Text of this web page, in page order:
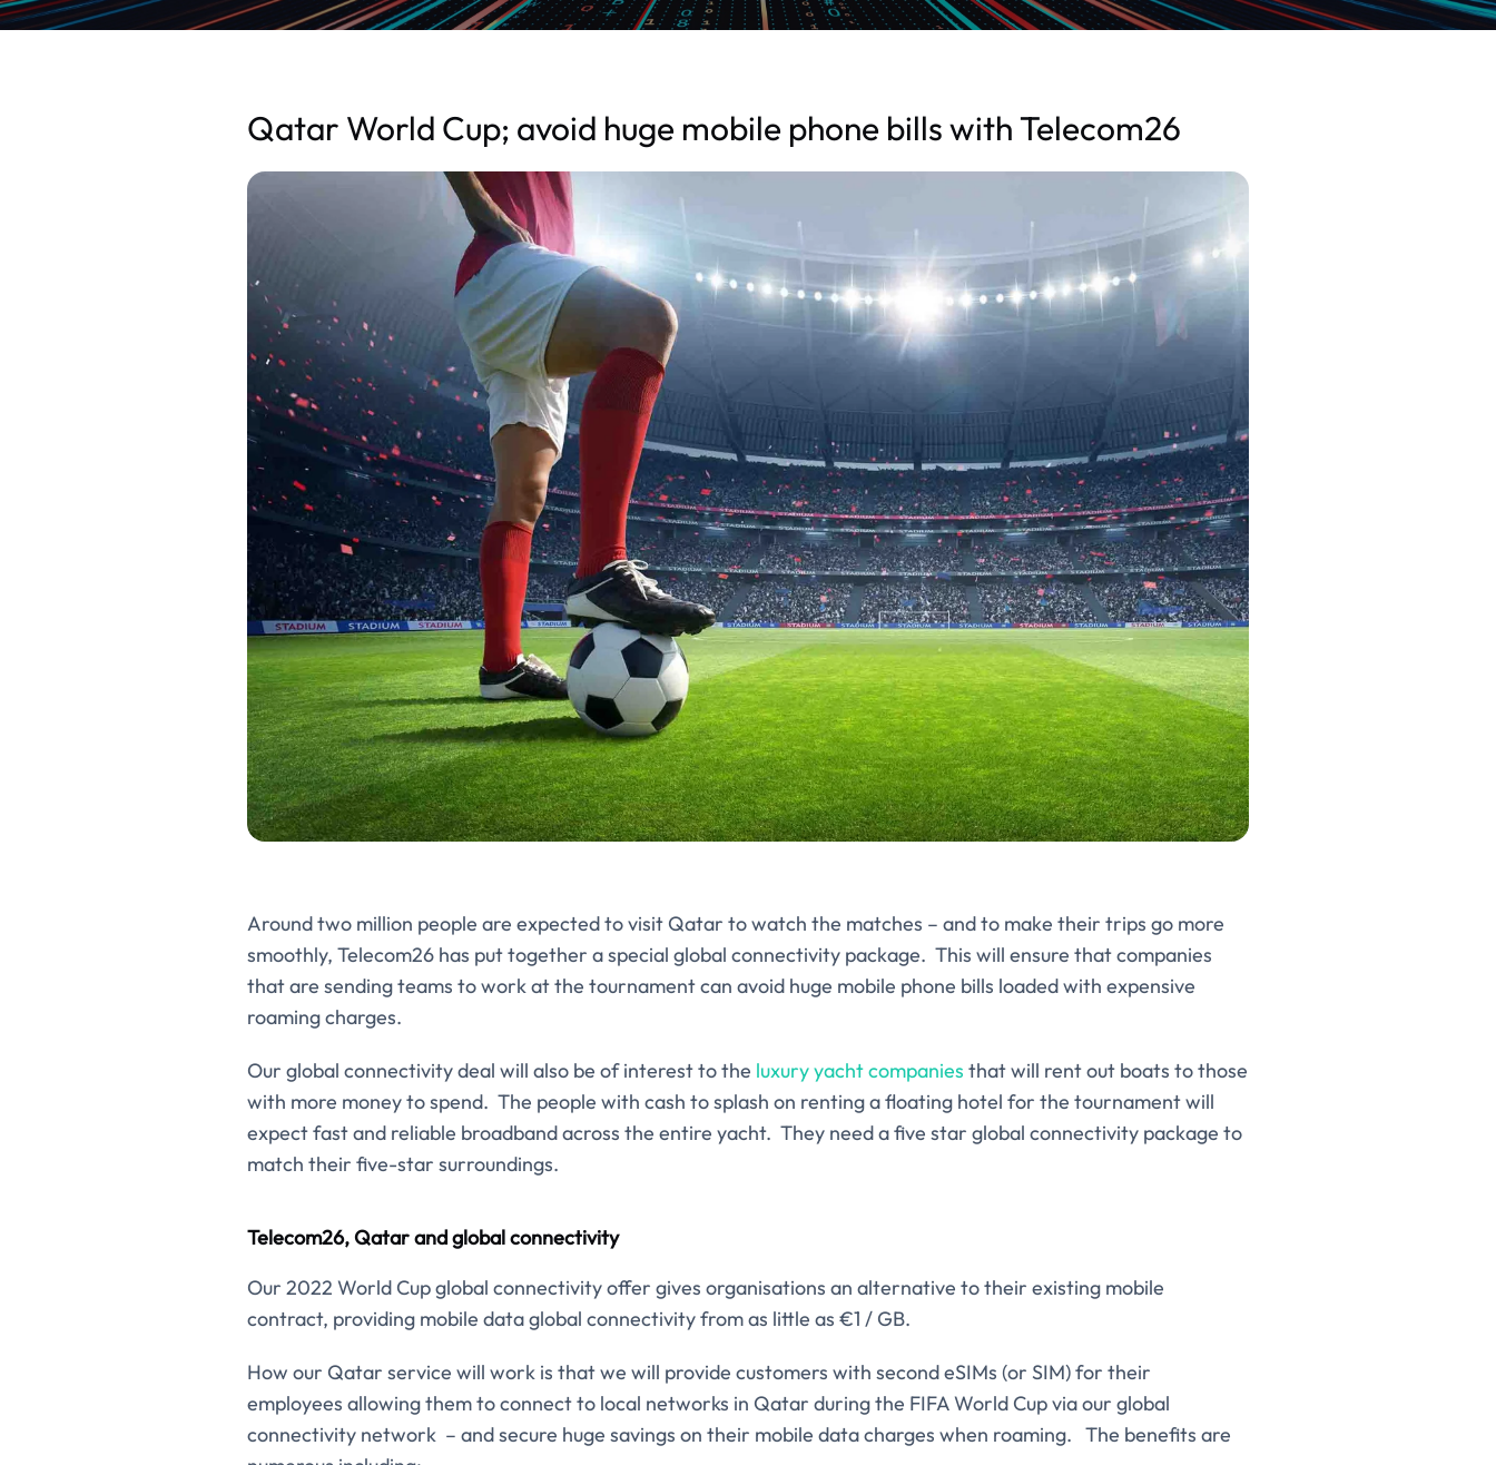
Qatar World Cup; avoid huge mobile phone bills with Telecom26
Around two million people are expected to visit Qatar to watch the matches – and to make their trips go more
smoothly, Telecom26 has put together a special global connectivity package. This will ensure that companies
that are sending teams to work at the tournament can avoid huge mobile phone bills loaded with expensive
roaming charges.
Our global connectivity deal will also be of interest to the luxury yacht companies that will rent out boats to those
with more money to spend. The people with cash to splash on renting a floating hotel for the tournament will
expect fast and reliable broadband across the entire yacht. They need a five star global connectivity package to
match their five-star surroundings.
Telecom26, Qatar and global connectivity
Our 2022 World Cup global connectivity offer gives organisations an alternative to their existing mobile
contract, providing mobile data global connectivity from as little as €1 / GB.
How our Qatar service will work is that we will provide customers with second eSIMs (or SIM) for their
employees allowing them to connect to local networks in Qatar during the FIFA World Cup via our global
connectivity network – and secure huge savings on their mobile data charges when roaming. The benefits are